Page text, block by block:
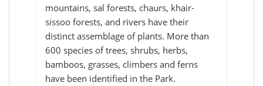
mountains, sal forests, chaurs, khair-
sissoo forests, and rivers have their
distinct assemblage of plants. More than
600 species of trees, shrubs, herbs,
bamboos, grasses, climbers and ferns
have been identified in the Park.